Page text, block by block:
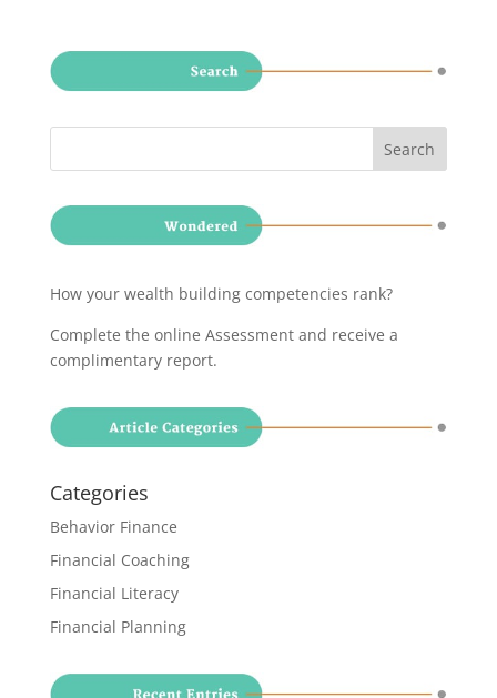
How your wealth building competencies rank?
Complete the online Assessment and receive a
complimentary report.
Categories
Behavior Finance
Financial Coaching
Financial Literacy
Financial Planning